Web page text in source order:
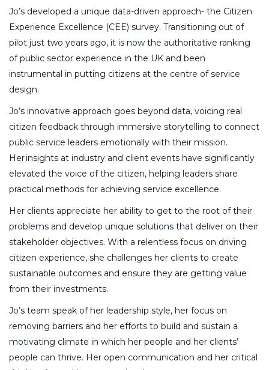
Jo’s developed a unique data-driven approach- the Citizen
Experience Excellence (CEE) survey. Transitioning out of
pilot just two years ago, it is now the authoritative ranking
of public sector experience in the UK and been
instrumental in putting citizens at the centre of service
design.
Jo’s innovative approach goes beyond data, voicing real
citizen feedback through immersive storytelling to connect
public service leaders emotionally with their mission.
Her insights at industry and client events have significantly
elevated the voice of the citizen, helping leaders share
practical methods for achieving service excellence.
Her clients appreciate her ability to get to the root of their
problems and develop unique solutions that deliver on their
stakeholder objectives. With a relentless focus on driving
citizen experience, she challenges her clients to create
sustainable outcomes and ensure they are getting value
from their investments.
Jo’s team speak of her leadership style, her focus on
removing barriers and her efforts to build and sustain a
motivating climate in which her people and her clients’
people can thrive. Her open communication and her critical